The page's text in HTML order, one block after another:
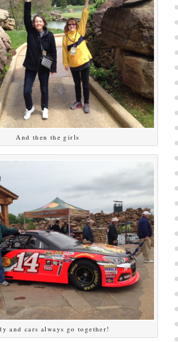
And then the girls
and cars always go together!